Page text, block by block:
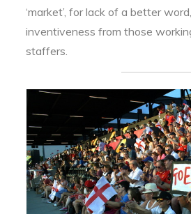
‘market’, for lack of a better
inventiveness from those
staffers.